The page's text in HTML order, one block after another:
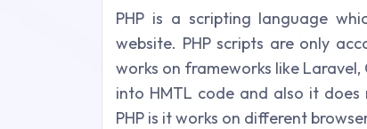
PHP is a scripting language
website. PHP scripts are only
works on frameworks like Laravel,
into HMTL code and also it
PHP is it works on different